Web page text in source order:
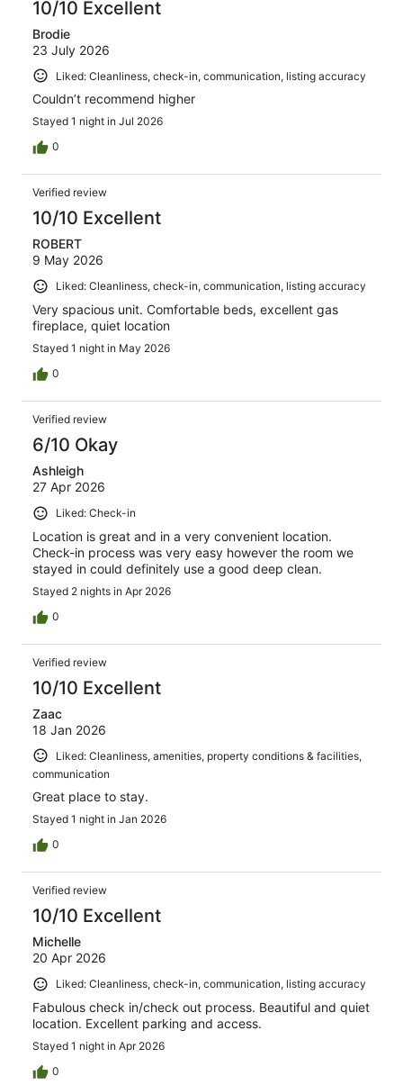
10/10 Excellent
Brodie
23 July 2026
Liked: Cleanliness, check-in, communication, listing accuracy
Couldn’t recommend higher
Stayed 1 night in Jul 2026
0
Verified review
10/10 Excellent
ROBERT
9 May 2026
Liked: Cleanliness, check-in, communication, listing accuracy
Very spacious unit. Comfortable beds, excellent gas
fireplace, quiet location
Stayed 1 night in May 2026
0
Verified review
6/10 Okay
Ashleigh
27 Apr 2026
Liked: Check-in
Location is great and in a very convenient location.
Check-in process was very easy however the room we
stayed in could definitely use a good deep clean.
Stayed 2 nights in Apr 2026
0
Verified review
10/10 Excellent
Zaac
18 Jan 2026
Liked: Cleanliness, amenities, property conditions & facilities,
communication
Great place to stay.
Stayed 1 night in Jan 2026
0
Verified review
10/10 Excellent
Michelle
20 Apr 2026
Liked: Cleanliness, check-in, communication, listing accuracy
Fabulous check in/check out process. Beautiful and quiet
location. Excellent parking and access.
Stayed 1 night in Apr 2026
0